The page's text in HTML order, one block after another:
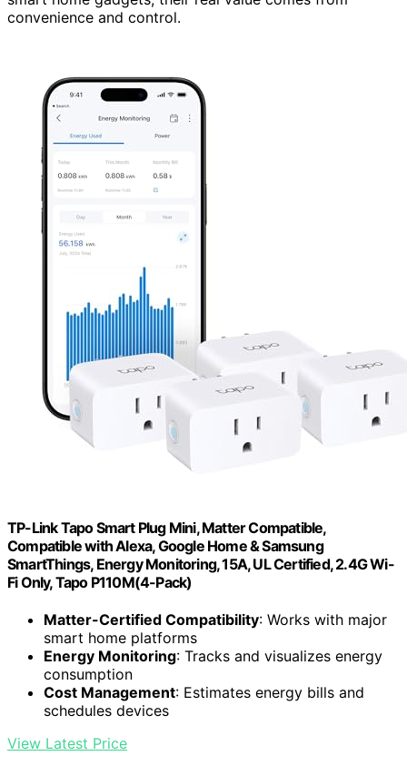
convenience and control.
TP-Link Tapo Smart Plug Mini, Matter Compatible,
Compatible with Alexa, Google Home & Samsung
SmartThings, Energy Monitoring, 15A, UL Certified, 2.4G Wi-
Fi Only, Tapo P110M(4-Pack)
Matter-Certified Compatibility: Works with major
smart home platforms
Energy Monitoring: Tracks and visualizes energy
consumption
Cost Management: Estimates energy bills and
schedules devices
View Latest Price